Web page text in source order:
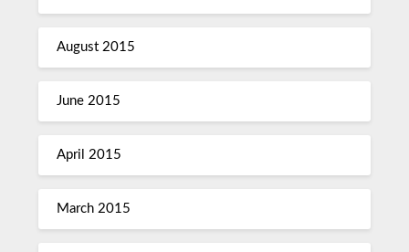
August 2015
June 2015
April 2015
March 2015